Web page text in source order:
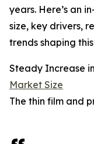
years. Here’s an
size, key drivers,
trends shaping
Steady Increase in
Market Size
The thin film and